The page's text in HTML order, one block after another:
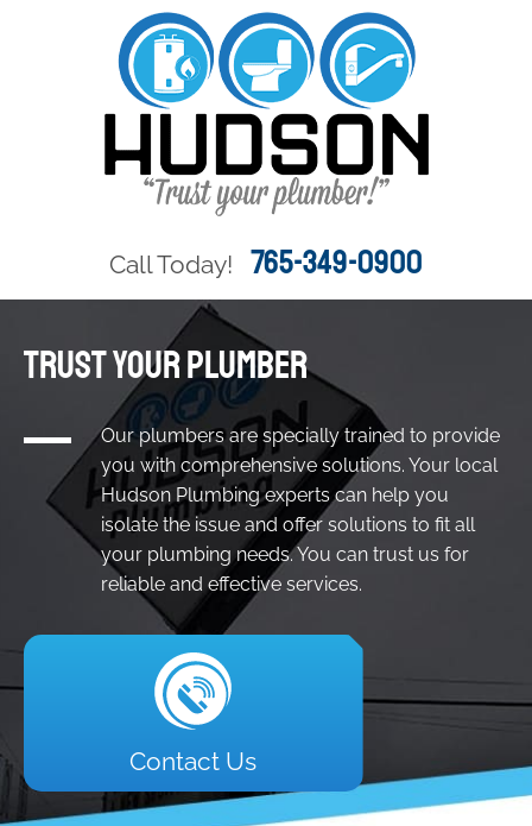
Call Today! 765-349-0900
TRUST YOUR PLUMBER
Our plumbers are specially trained to provide
you with comprehensive solutions. Your local
Hudson Plumbing experts can help you
isolate the issue and offer solutions to fit all
your plumbing needs. You can trust us for
reliable and effective services.
Contact Us